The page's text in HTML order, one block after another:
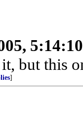
but this
]